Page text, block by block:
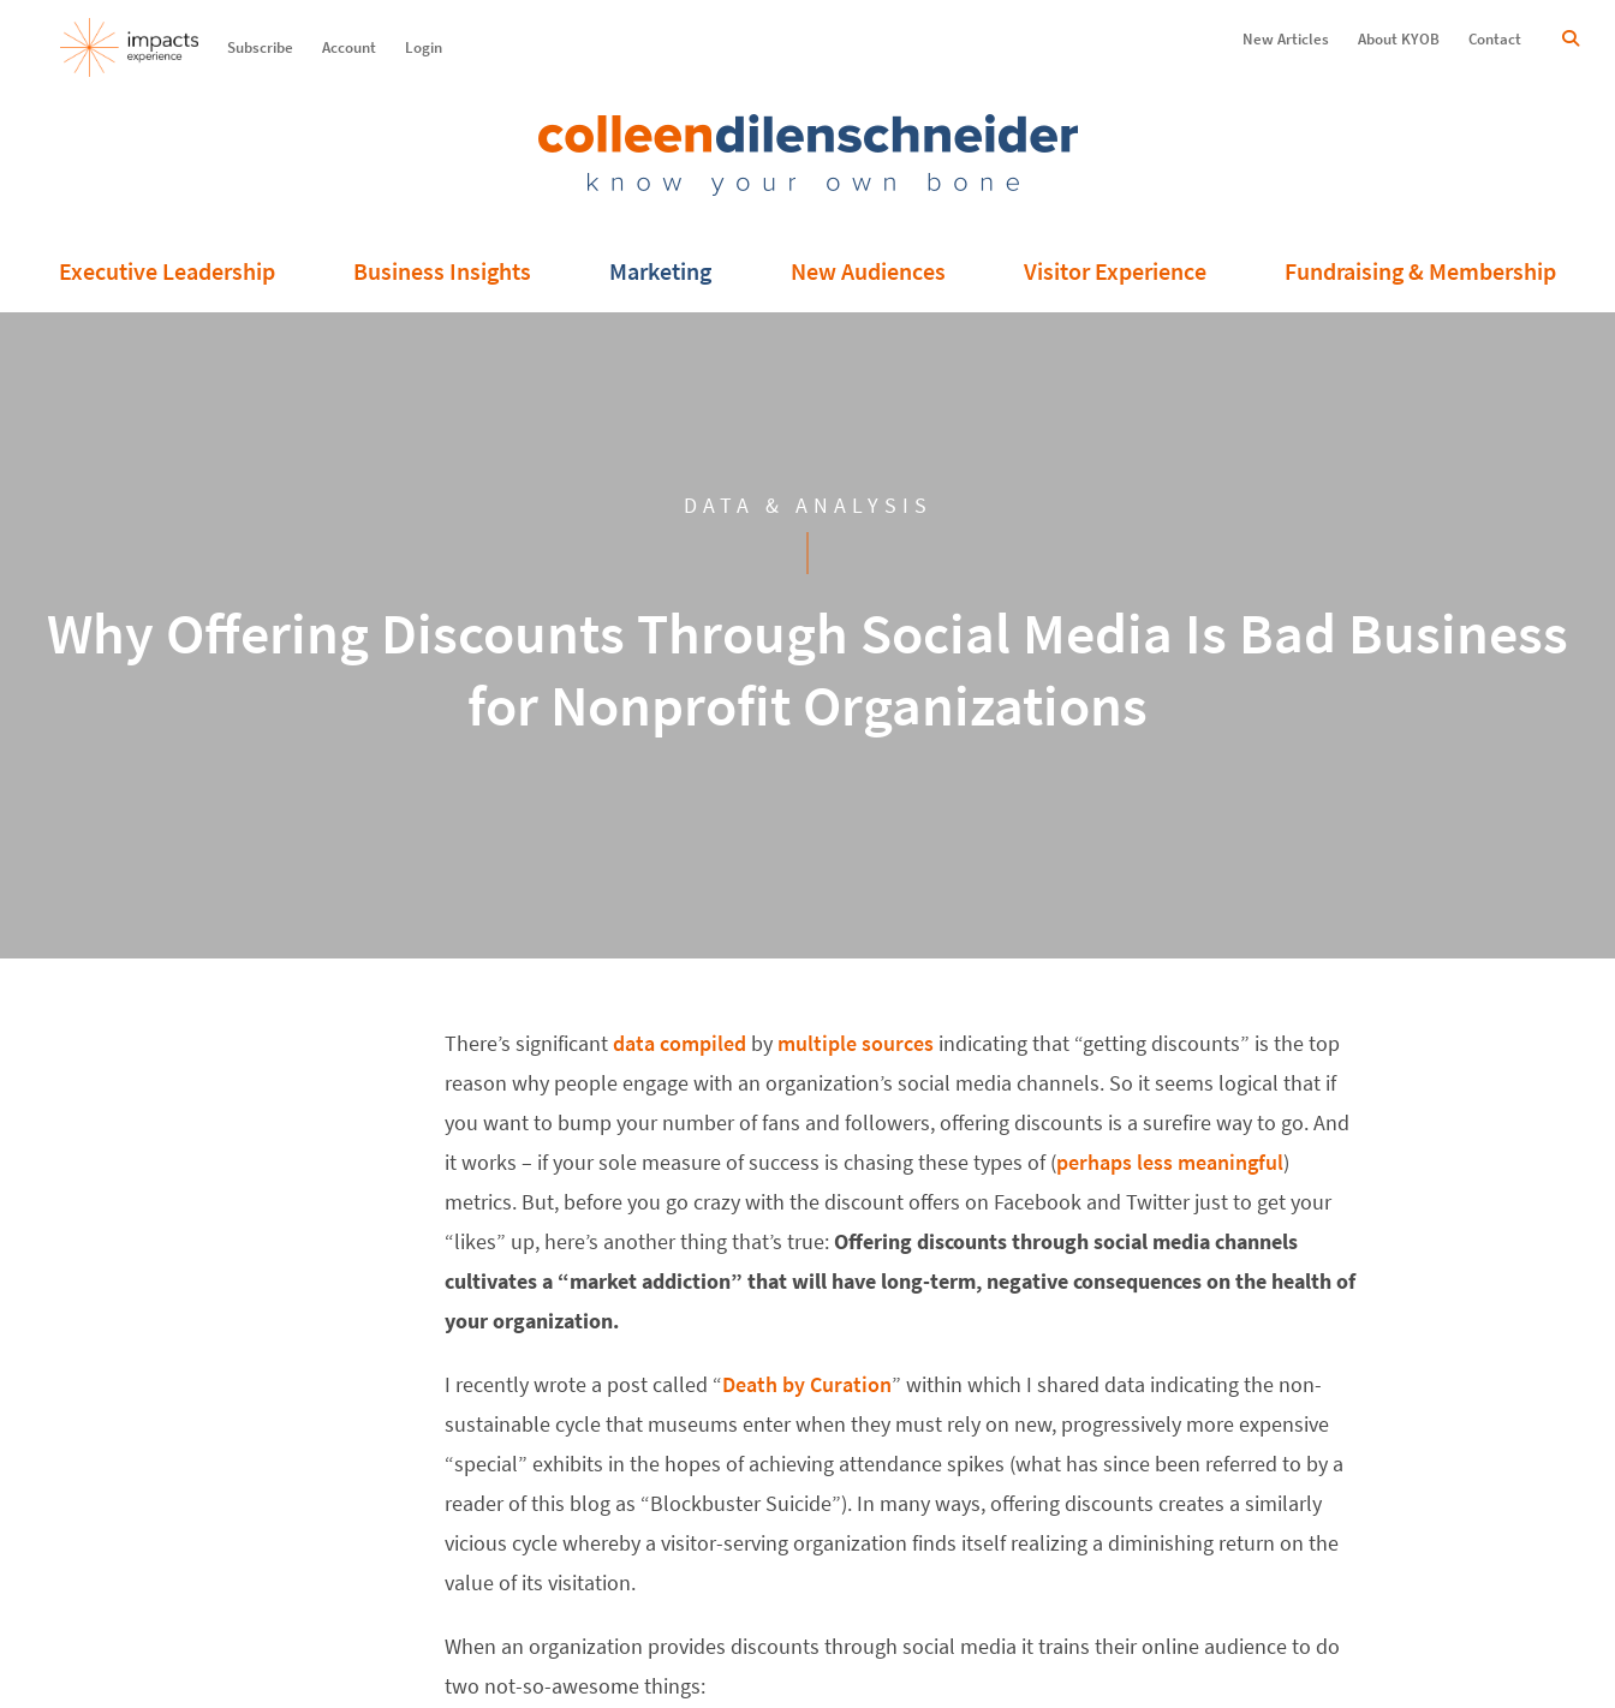
Subscribe Account Login New Articles About KYOB Contact
Executive Leadership Business Insights Marketing New Audiences Visitor Experience Fundraising & Membership
DATA & ANALYSIS
Why Offering Discounts Through Social Media Is Bad Business
for Nonprofit Organizations
There’s significantdatacompiled by multiplesources indicating that “getting discounts” is the top
reason why people engage with an organization’s social media channels. So it seems logical that if
you want to bump your number of fans and followers, offering discounts is a surefire way to go. And
it works – if your sole measure of success is chasing these types of (perhaps less meaningful)
metrics. But, before you go crazy with the discount offers on Facebook and Twitter just to get your
“likes” up, here’s another thing that’s true:Offering discounts through social media channels
cultivates a “market addiction” that will have long-term, negative consequences on the health of
your organization.
I recently wrote a post called “Death by Curation” within which I shared data indicating the non-
sustainable cycle that museums enter when they must rely on new, progressively more expensive
“special” exhibits in the hopes of achieving attendance spikes (what has since been referred to by a
reader of this blog as “Blockbuster Suicide”). In many ways, offering discounts creates a similarly
vicious cycle whereby a visitor-serving organization finds itself realizing a diminishing return on the
value of its visitation.
When an organization provides discounts through social media it trains their online audience to do
two not-so-awesome things: